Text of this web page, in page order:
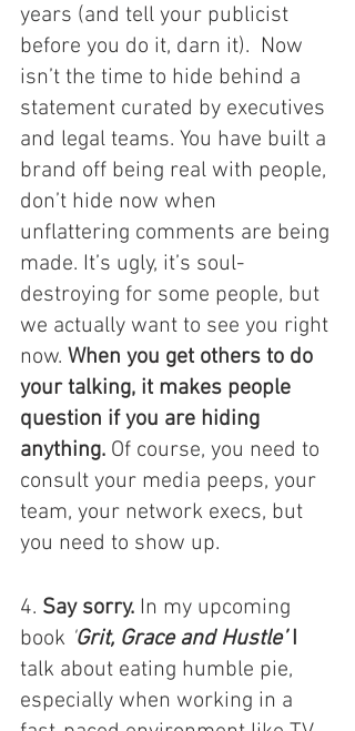
years (and tell your publicist
before you do it, darn it).  Now
isn’t the time to hide behind a
statement curated by executives
and legal teams. You have built a
brand off being real with people,
don’t hide now when
unflattering comments are being
made. It’s ugly, it’s soul-
destroying for some people, but
we actually want to see you right
now. When you get others to do
your talking, it makes people
question if you are hiding
anything. Of course, you need to
consult your media peeps, your
team, your network execs, but
you need to show up.
4. Say sorry. In my upcoming
book Grit, Grace and Hustle’ I
talk about eating humble pie,
especially when working in a